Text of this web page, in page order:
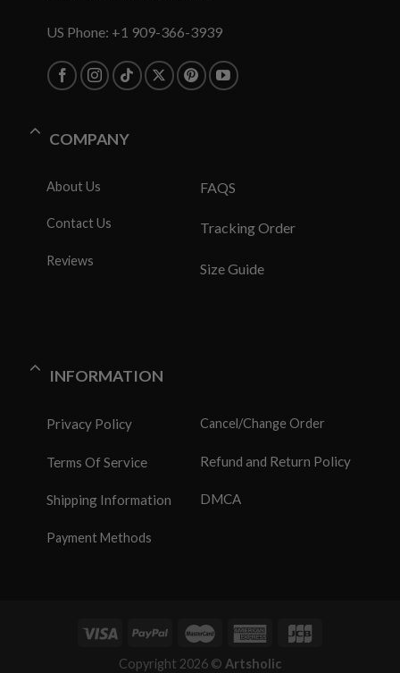
US Phone: +1 909-366-3939
COMPANY
About Us
Contact Us
Reviews
FAQS
Tracking Order
Size Guide
INFORMATION
Privacy Policy
Terms Of Service
Shipping Information
Payment Methods
Cancel/Change Order
Refund and Return Policy
DMCA
Copyright 2026 © Artsholic